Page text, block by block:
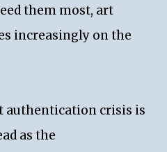
them most, art
increasingly on the
authentication crisis is
as the